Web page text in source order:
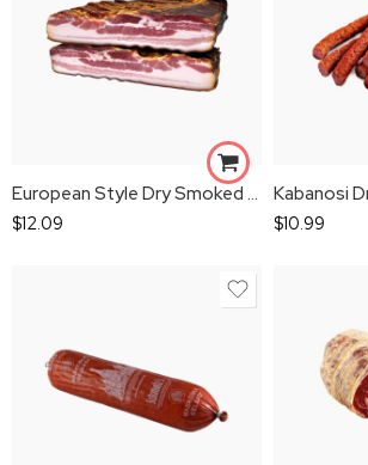
European Style Dry Smoked Rib Bacon 1 lbs
$12.09 $10.99